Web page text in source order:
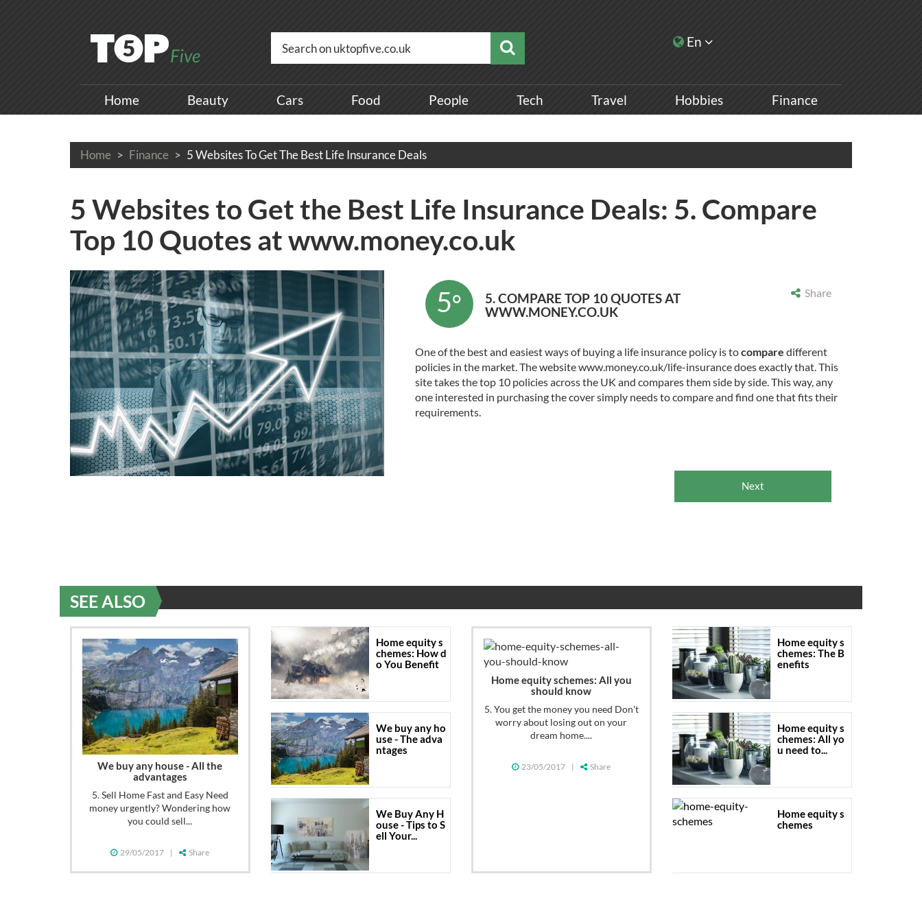
En
Home Beauty Cars Food People Tech Travel Hobbies Finance
Home Finance 5 Websites To Get The Best Life Insurance Deals
5 Websites to Get the Best Life Insurance Deals: 5. Compare
Top 10 Quotes at www.money.co.uk
5°
5. COMPARE TOP 10 QUOTES AT
WWW.MONEY.CO.UK
Share
One of the best and easiest ways of buying a life insurance policy is tocompare different
policies in the market. The website www.money.co.uk/life-insurance does exactly that. This
site takes the top 10 policies across the UK and compares them side by side. This way, any
one interested in purchasing the cover simply needs to compare and find one that fits their
requirements.
Next
SEE ALSO
We buy any house - All the
advantages
5. Sell Home Fast and Easy Need
money urgently? Wondering how
you could sell...
29/05/2017 | Share
Home equity s
chemes: How d
o You Benefit
We buy any ho
use - The adva
ntages
We Buy Any H
ouse - Tips to S
ell Your...
Home equity schemes: All you
should know
5. You get the money you need Don't
worry about losing out on your
dream home....
23/05/2017 | Share
Home equity s
chemes: The B
enefits
Home equity s
chemes: All yo
u need to...
Home equity s
chemes